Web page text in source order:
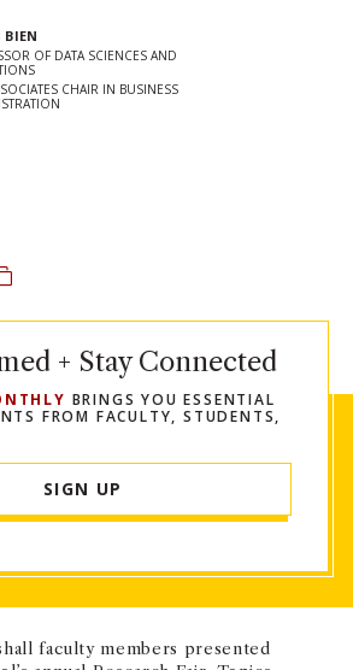
BIEN
OF DATA SCIENCES AND
CHAIR IN BUSINESS
on Twitter
Copy url to clipboard
+ Stay Connected
BRINGS YOU ESSENTIAL
FROM FACULTY, STUDENTS,
SIGN UP
faculty members presented